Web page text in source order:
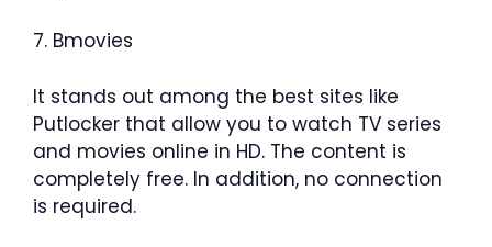
7. Bmovies
It stands out among the best sites like
Putlocker that allow you to watch TV series
and movies online in HD. The content is
completely free. In addition, no connection
is required.